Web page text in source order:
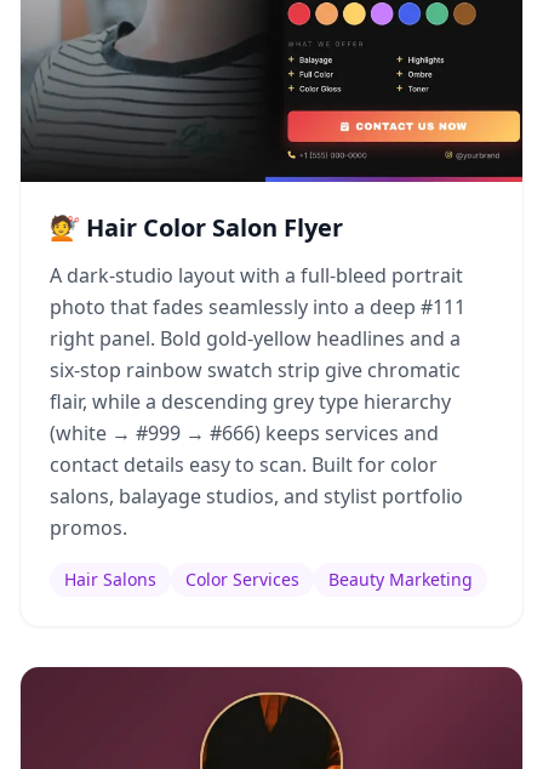
💇 Hair Color Salon Flyer
A dark-studio layout with a full-bleed portrait
photo that fades seamlessly into a deep #111
right panel. Bold gold-yellow headlines and a
six-stop rainbow swatch strip give chromatic
flair, while a descending grey type hierarchy
(white → #999 → #666) keeps services and
contact details easy to scan. Built for color
salons, balayage studios, and stylist portfolio
promos.
Hair Salons Color Services Beauty Marketing